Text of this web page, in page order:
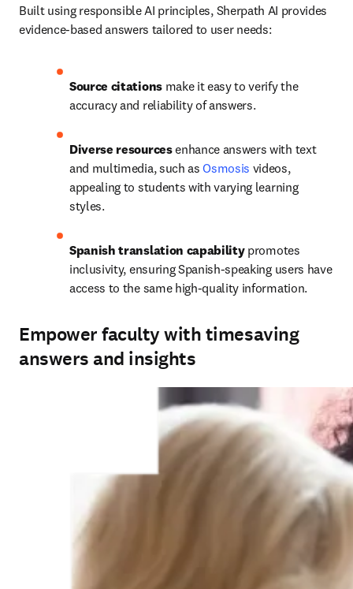
Built using responsible AI principles, Sherpath AI provides
evidence-based answers tailored to user needs:
Source citations make it easy to verify the
accuracy and reliability of answers.
Diverse resources enhance answers with text
and multimedia, such as Osmosis videos,
appealing to students with varying learning
styles.
Spanish translation capability promotes
inclusivity, ensuring Spanish-speaking users have
access to the same high-quality information.
Empower faculty with timesaving
answers and insights